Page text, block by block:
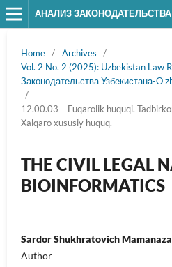
АНАЛИЗ
Home / Archives
/
Vol. 2 No. 2 (2025): Uzbekistan Law
Законодательства Узбекистана-
/
12.00.03 – Fuqarolik huquqi.
Xalqaro xususiy huquq.
THE CIVIL LEGAL
BIOINFORMATICS
Sardor Shukhratovich
Author